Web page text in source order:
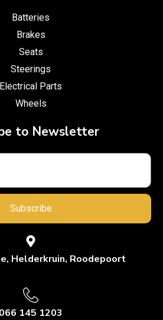
Batteries
Brakes
Seats
Steerings
Electrical Parts
Wheels
to Newsletter
Subscribe
Helderkruin, Roodepoort
066 145 1203